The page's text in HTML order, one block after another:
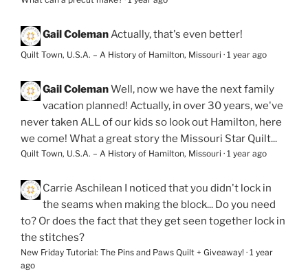
Gail ColemanActually, that's even better!
Quilt Town, U.S.A. – A History of Hamilton, Missouri · 1 year ago
Gail ColemanWell, now we have the next family
vacation planned! Actually, in over 30 years, we've
never taken ALL of our kids so look out Hamilton, here
we come! What a great story the Missouri Star Quilt...
Quilt Town, U.S.A. – A History of Hamilton, Missouri · 1 year ago
Carrie Aschilean I noticed that you didn't lock in
the seams when making the block... Do you need
to? Or does the fact that they get seen together lock in
the stitches?
New Friday Tutorial: The Pins and Paws Quilt + Giveaway! · 1 year
ago